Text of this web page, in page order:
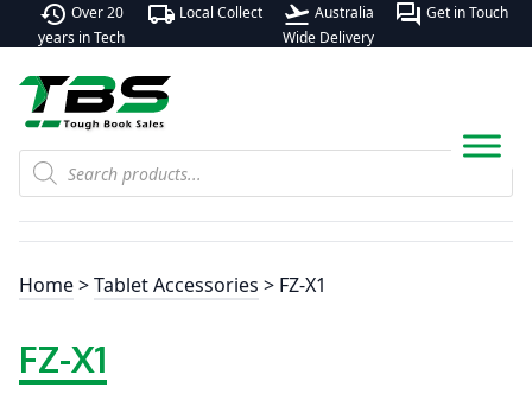
history Over 20
years in Tech
local_shipping Local Collect flight_takeoff Australia
Wide Delivery
forum Get in Touch
Products
search
Home>Tablet Accessories > FZ-X1
FZ-X1